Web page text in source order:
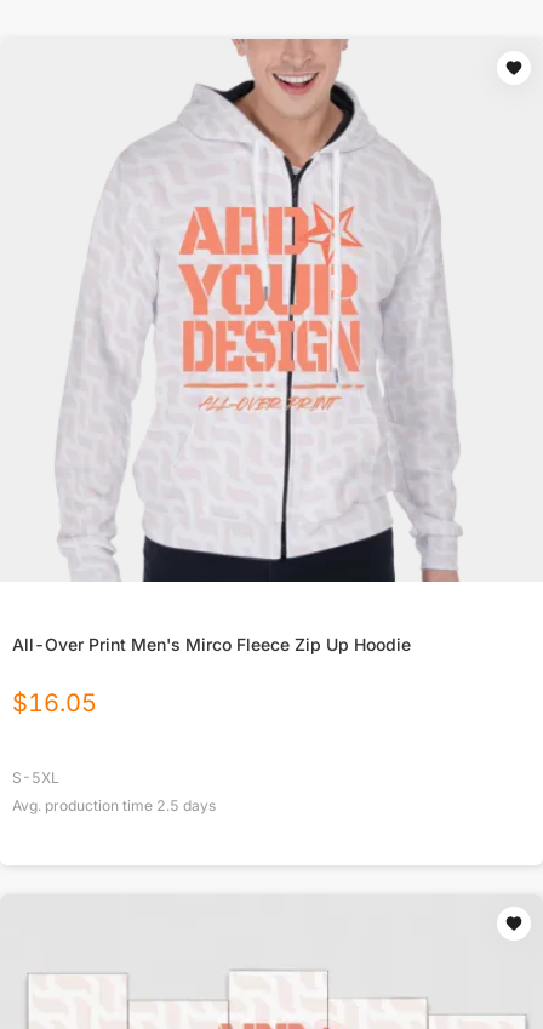
All-Over Print Men's Mirco Fleece Zip Up Hoodie
$16.05
S-5XL
Avg. production time 2.5 days